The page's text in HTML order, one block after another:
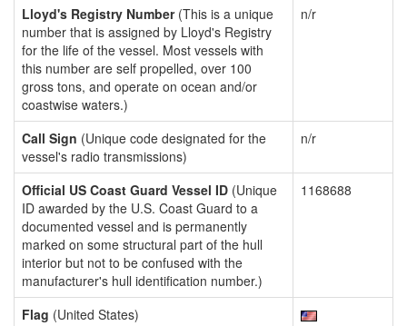
Lloyd's Registry Number(This is a unique
number that is assigned by Lloyd's Registry
for the life of the vessel. Most vessels with
this number are self propelled, over 100
gross tons, and operate on ocean and/or
coastwise waters.)
n/r
Call Sign (Unique code designated for the
vessel's radio transmissions)
n/r
Official US Coast Guard Vessel ID (Unique
ID awarded by the U.S. Coast Guard to a
documented vessel and is permanently
marked on some structural part of the hull
interior but not to be confused with the
manufacturer's hull identification number.)
1168688
Flag (United States)